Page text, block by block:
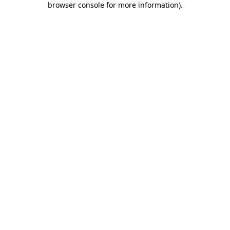
browser console for more information).